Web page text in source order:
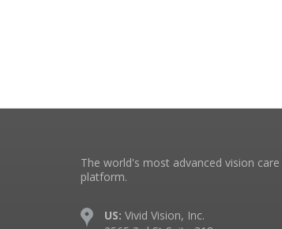
The world's most advanced vision care
platform.
US: Vivid Vision, Inc.